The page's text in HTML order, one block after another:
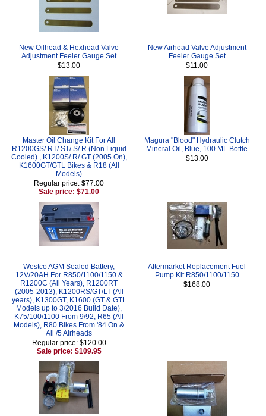
New Oilhead & Hexhead Valve
Adjustment Feeler Gauge Set
$13.00
New Airhead Valve Adjustment
Feeler Gauge Set
$11.00
Master Oil Change Kit For All
R1200GS/ RT/ ST/ S/ R (Non Liquid
Cooled) , K1200S/ R/ GT (2005 On),
K1600GT/GTL Bikes & R18 (All
Models)
Regular price: $77.00
Sale price: $71.00
Magura "Blood" Hydraulic Clutch
Mineral Oil, Blue, 100 ML Bottle
$13.00
Westco AGM Sealed Battery,
12V/20AH For R850/1100/1150 &
R1200C (All Years), R1200RT
(2005-2013), K1200RS/GT/LT (All
years), K1300GT, K1600 (GT & GTL
Models up to 3/2016 Build Date),
K75/100/1100 From 9/92, R65 (All
Models), R80 Bikes From '84 On &
All /5 Airheads
Regular price: $120.00
Sale price: $109.95
Aftermarket Replacement Fuel
Pump Kit R850/1100/1150
$168.00